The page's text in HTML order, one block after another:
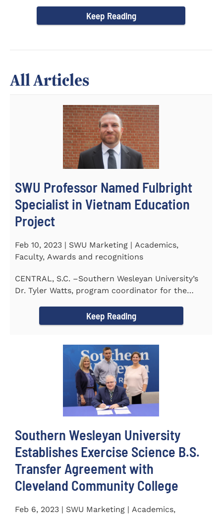
Keep Reading
All Articles
SWU Professor Named Fulbright
Specialist in Vietnam Education
Project
Feb 10, 2023 | SWU Marketing | Academics,
Faculty, Awards and recognitions
CENTRAL, S.C. –Southern Wesleyan University’s
Dr. Tyler Watts, program coordinator for the
Keep Reading
Southern Wesleyan University
Establishes Exercise Science B.S.
Transfer Agreement with
Cleveland Community College
Feb 6, 2023 | SWU Marketing | Academics,